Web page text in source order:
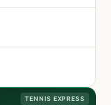
TENNIS EXPRESS